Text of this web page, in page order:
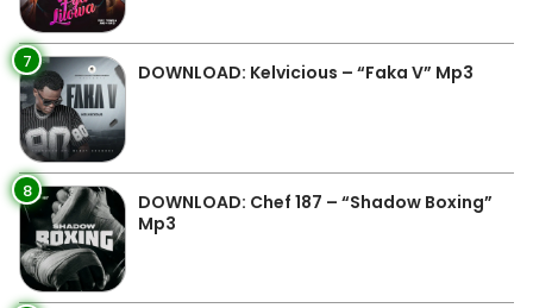
7 DOWNLOAD: Kelvicious – “Faka V” Mp3
8
DOWNLOAD: Chef 187 – “Shadow Boxing”
Mp3